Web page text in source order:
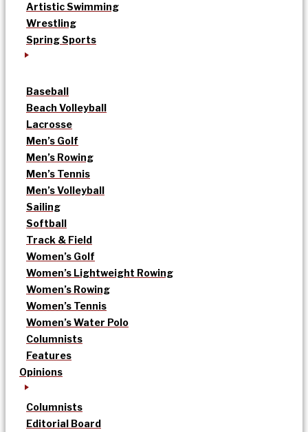
Artistic Swimming
Wrestling
Spring Sports
Baseball
Beach Volleyball
Lacrosse
Men’s Golf
Men’s Rowing
Men’s Tennis
Men’s Volleyball
Sailing
Softball
Track & Field
Women’s Golf
Women’s Lightweight Rowing
Women’s Rowing
Women’s Tennis
Women’s Water Polo
Columnists
Features
Opinions
Columnists
Editorial Board